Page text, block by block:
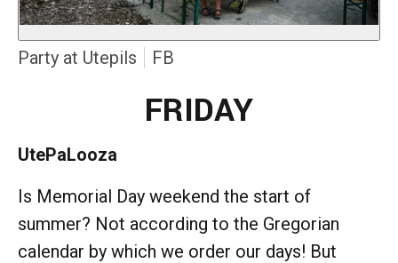
Party at Utepils FB
FRIDAY
UtePaLooza
Is Memorial Day weekend the start of
summer? Not according to the Gregorian
calendar by which we order our days! But